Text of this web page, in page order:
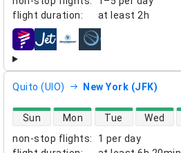
flight duration: at least 2h
airlines
Quito (UIO) New York (JFK)
non-stop flights:
1 per day
direct flight availability
Sun Mon Tue Wed